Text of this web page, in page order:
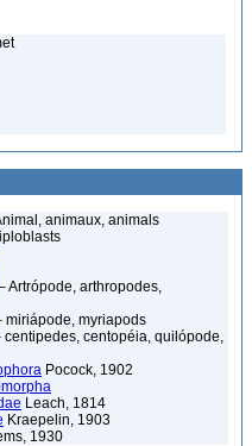
animaux, animals
Artrópode, arthropodes,
miriápode, myriapods
centipedes, centopéia, quilópode,
Pocock, 1902
Leach, 1814
Kraepelin, 1903
1930